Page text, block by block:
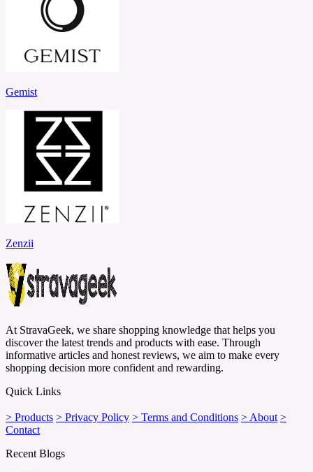
Gemist
Zenzii
At StravaGeek, we share shopping knowledge that helps you
discover the latest trends and products with ease. Through
informative articles and honest reviews, we aim to make every
shopping decision more confident and rewarding.
Quick Links
> Products > Privacy Policy > Terms and Conditions > About >
Contact
Recent Blogs